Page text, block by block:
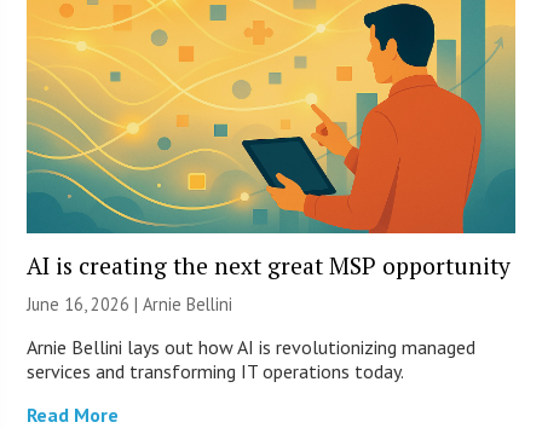
AI is creating the next great MSP opportunity
June 16, 2026 | Arnie Bellini
Arnie Bellini lays out how AI is revolutionizing managed
services and transforming IT operations today.
Read More